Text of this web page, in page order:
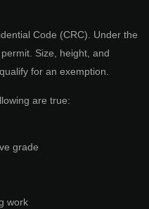
Code (CRC). Under the
Size, height, and
for an exemption.
are true:
grade
work